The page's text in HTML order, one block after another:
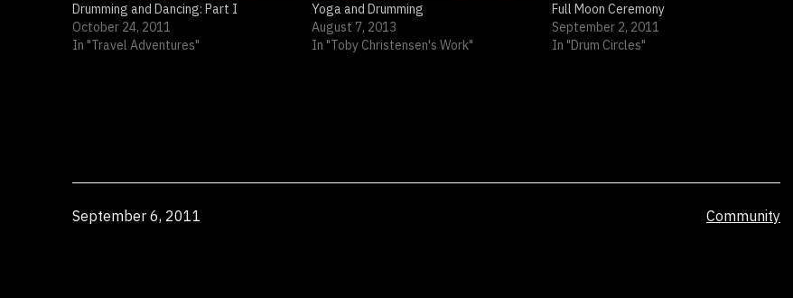
Drumming and Dancing: Part I
October 24, 2011
In "Travel Adventures"
Yoga and Drumming
August 7, 2013
In "Toby Christensen's Work"
Full Moon Ceremony
September 2, 2011
In "Drum Circles"
Published
September 6, 2011
Categorized
Community